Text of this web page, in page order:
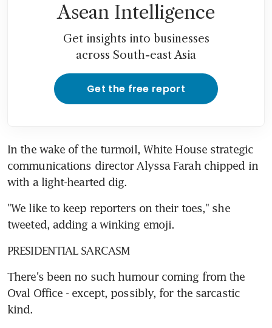
Asean Intelligence
Get insights into businesses
across South-east Asia
Get the free report
In the wake of the turmoil, White House strategic
communications director Alyssa Farah chipped in
with a light-hearted dig.
"We like to keep reporters on their toes," she
tweeted, adding a winking emoji.
PRESIDENTIAL SARCASM
There's been no such humour coming from the
Oval Office - except, possibly, for the sarcastic
kind.